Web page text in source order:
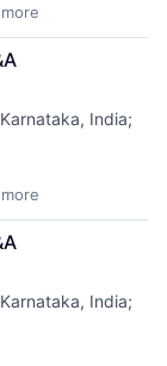
Karnataka, India;
Karnataka, India;